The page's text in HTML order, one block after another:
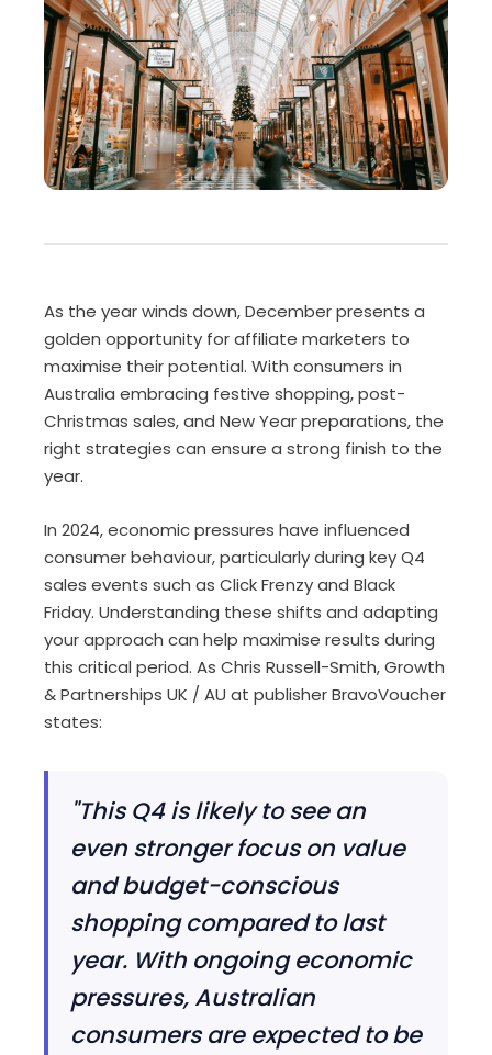
As the year winds down, December presents a
golden opportunity for affiliate marketers to
maximise their potential. With consumers in
Australia embracing festive shopping, post-
Christmas sales, and New Year preparations, the
right strategies can ensure a strong finish to the
year.
In 2024, economic pressures have influenced
consumer behaviour, particularly during key Q4
sales events such as Click Frenzy and Black
Friday. Understanding these shifts and adapting
your approach can help maximise results during
this critical period. As Chris Russell-Smith, Growth
& Partnerships UK / AU at publisher BravoVoucher
states:
"This Q4 is likely to see an
even stronger focus on value
and budget-conscious
shopping compared to last
year. With ongoing economic
pressures, Australian
consumers are expected to be